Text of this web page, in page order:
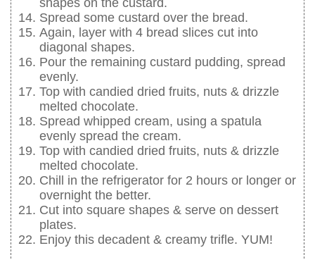
Spread some custard over the bread.
Again, layer with 4 bread slices cut into
diagonal shapes.
Pour the remaining custard pudding, spread
evenly.
Top with candied dried fruits, nuts & drizzle
melted chocolate.
Spread whipped cream, using a spatula
evenly spread the cream.
Top with candied dried fruits, nuts & drizzle
melted chocolate.
Chill in the refrigerator for 2 hours or longer or
overnight the better.
Cut into square shapes & serve on dessert
plates.
Enjoy this decadent & creamy trifle. YUM!